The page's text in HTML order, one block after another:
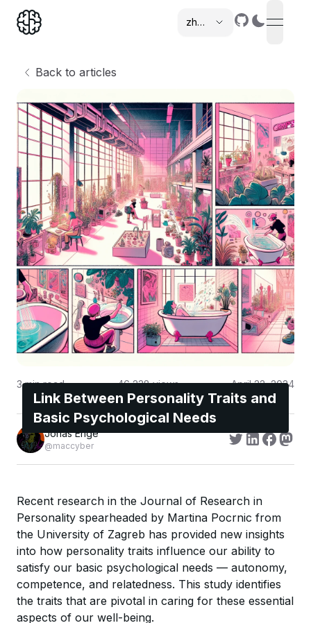
zh-cn
open
Back to articles
Link Between Personality Traits and
Basic Psychological Needs
3min read 46,238views April 22, 2024
Jonas Enge
@maccyber
Recent research in the Journal of Research in
Personality spearheaded by Martina Pocrnic from
the University of Zagreb has provided new insights
into how personality traits influence our ability to
satisfy our basic psychological needs — autonomy,
competence, and relatedness. This study identifies
the traits that are pivotal in caring for these essential
aspects of our well-being.